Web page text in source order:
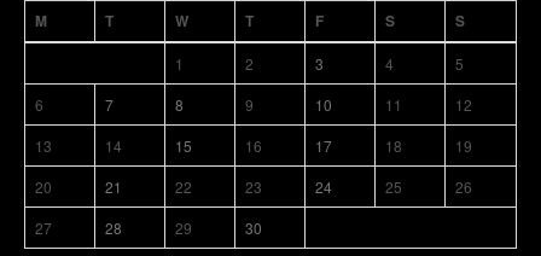
M T W T F S S
1 2 3 4
5
6
7 8 9 10 11
12
13
14 15 16 17 18
19
20
21 22 23 24 25
26
27
28 29 30